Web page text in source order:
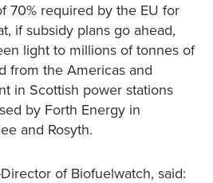
70% required by the EU for
if subsidy plans go ahead,
light to millions of tonnes of
from the Americas and
in Scottish power stations
by Forth Energy in
and Rosyth.
of Biofuelwatch, said: